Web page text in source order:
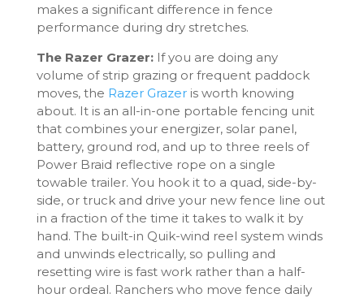
makes a significant difference in fence
performance during dry stretches.
The Razer Grazer:If you are doing any
volume of strip grazing or frequent paddock
moves, the Razer Grazeris worth knowing
about. It is an all-in-one portable fencing unit
that combines your energizer, solar panel,
battery, ground rod, and up to three reels of
Power Braid reflective rope on a single
towable trailer. You hook it to a quad, side-by-
side, or truck and drive your new fence line out
in a fraction of the time it takes to walk it by
hand. The built-in Quik-wind reel system winds
and unwinds electrically, so pulling and
resetting wire is fast work rather than a half-
hour ordeal. Ranchers who move fence daily